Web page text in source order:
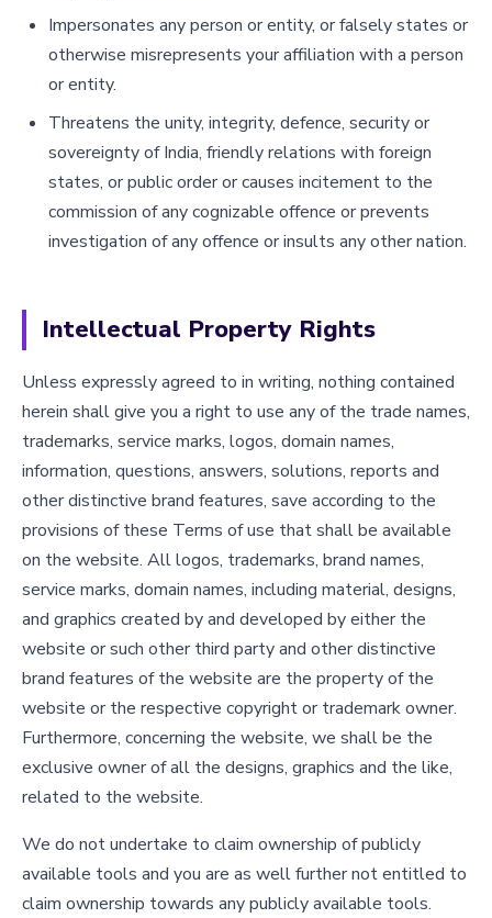
Impersonates any person or entity, or falsely states or
otherwise misrepresents your affiliation with a person
or entity.
Threatens the unity, integrity, defence, security or
sovereignty of India, friendly relations with foreign
states, or public order or causes incitement to the
commission of any cognizable offence or prevents
investigation of any offence or insults any other nation.
Intellectual Property Rights
Unless expressly agreed to in writing, nothing contained
herein shall give you a right to use any of the trade names,
trademarks, service marks, logos, domain names,
information, questions, answers, solutions, reports and
other distinctive brand features, save according to the
provisions of these Terms of use that shall be available
on the website. All logos, trademarks, brand names,
service marks, domain names, including material, designs,
and graphics created by and developed by either the
website or such other third party and other distinctive
brand features of the website are the property of the
website or the respective copyright or trademark owner.
Furthermore, concerning the website, we shall be the
exclusive owner of all the designs, graphics and the like,
related to the website.
We do not undertake to claim ownership of publicly
available tools and you are as well further not entitled to
claim ownership towards any publicly available tools.